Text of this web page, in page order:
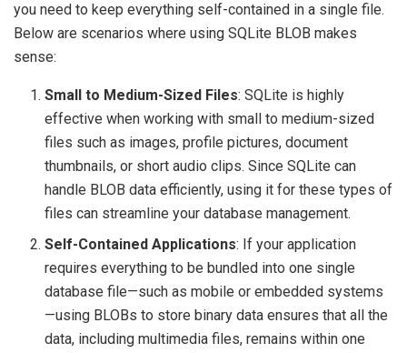
you need to keep everything self-contained in a single file.
Below are scenarios where using SQLite BLOB makes
sense:
Small to Medium-Sized Files: SQLite is highly
effective when working with small to medium-sized
files such as images, profile pictures, document
thumbnails, or short audio clips. Since SQLite can
handle BLOB data efficiently, using it for these types of
files can streamline your database management.
Self-Contained Applications: If your application
requires everything to be bundled into one single
database file—such as mobile or embedded systems
—using BLOBs to store binary data ensures that all the
data, including multimedia files, remains within one